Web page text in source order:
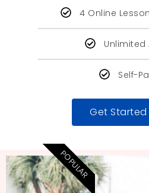
4 Online
Unlimited
Self-
Get Started
POPULAR